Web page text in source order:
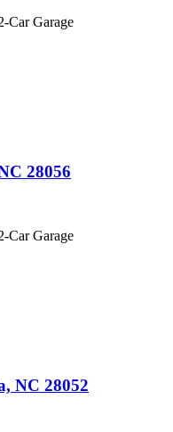
Car Garage
28056
Car Garage
NC 28052